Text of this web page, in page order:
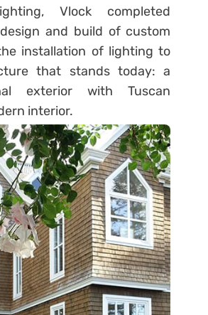
Vlock completed
and build of custom
installation of lighting to
that stands today: a
exterior with Tuscan
interior.